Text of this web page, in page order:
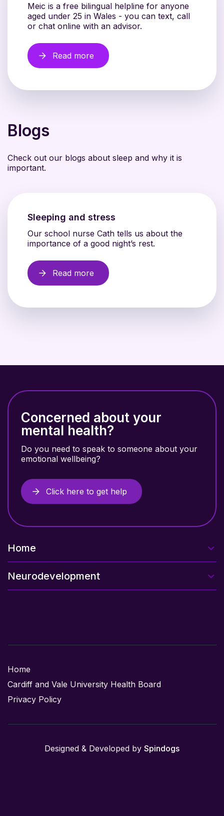
Meic is a free bilingual helpline for anyone
aged under 25 in Wales - you can text, call
or chat online with an advisor.
Read more
Blogs
Check out our blogs about sleep and why it is
important.
Sleeping and stress
Our school nurse Cath tells us about the
importance of a good night’s rest.
Read more
Concerned about your
mental health?
Do you need to speak to someone about your
emotional wellbeing?
Click here to get help
Home
Neurodevelopment
Home
Cardiff and Vale University Health Board
Privacy Policy
Designed & Developed by Spindogs